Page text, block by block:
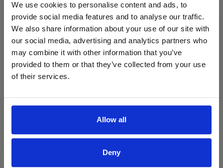
We use cookies to personalise content and ads, to
provide social media features and to analyse our traffic.
We also share information about your use of our site with
our social media, advertising and analytics partners who
may combine it with other information that you’ve
provided to them or that they’ve collected from your use
of their services.
Allow all
Deny
ProForce estore site is for individuals 18 years of age or older.
Are you at least 18 years old?
Yes No